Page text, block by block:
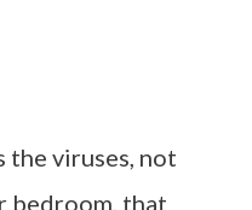
the viruses, not
bedroom, that